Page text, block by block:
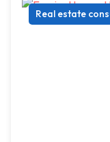
Real estate